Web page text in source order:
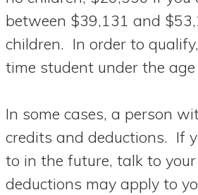
between $39,131 and
children. In order to
time student under the
In some cases, a person
credits and deductions. If
to in the future, talk to
deductions may apply to